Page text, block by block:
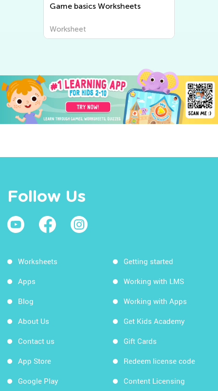
Strategies Worksheets
Worksheet
Follow Us
Worksheets
Apps
Blog
About Us
Contact us
App Store
Google Play
Getting started
Working with LMS
Working with Apps
Get Kids Academy
Gift Cards
Redeem license code
Content Licensing